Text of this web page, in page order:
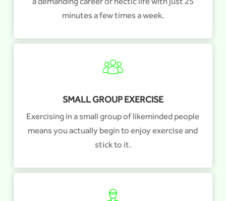
minutes a few times a week.
SMALL GROUP EXERCISE
Exercising in a small group of likeminded people
means you actually begin to enjoy exercise and
stick to it.